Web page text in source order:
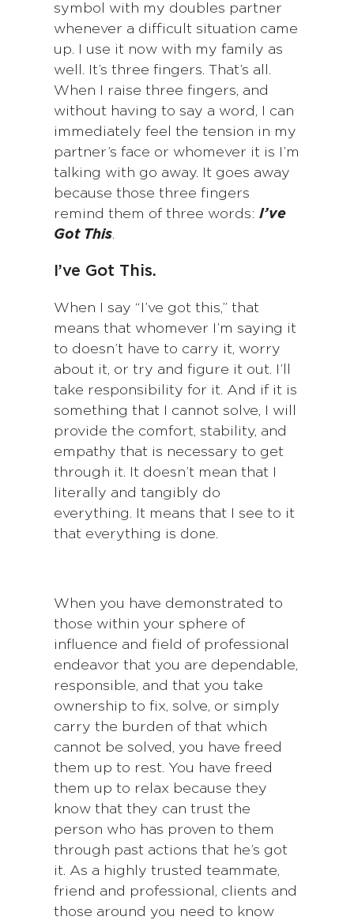
symbol with my doubles partner
whenever a difficult situation came
up. I use it now with my family as
well. It’s three fingers. That’s all.
When I raise three fingers, and
without having to say a word, I can
immediately feel the tension in my
partner’s face or whomever it is I’m
talking with go away. It goes away
because those three fingers
remind them of three words: I’ve
Got This.
I’ve Got This.
When I say “I’ve got this,” that
means that whomever I’m saying it
to doesn’t have to carry it, worry
about it, or try and figure it out. I’ll
take responsibility for it. And if it is
something that I cannot solve, I will
provide the comfort, stability, and
empathy that is necessary to get
through it. It doesn’t mean that I
literally and tangibly do
everything. It means that I see to it
that everything is done.
When you have demonstrated to
those within your sphere of
influence and field of professional
endeavor that you are dependable,
responsible, and that you take
ownership to fix, solve, or simply
carry the burden of that which
cannot be solved, you have freed
them up to rest. You have freed
them up to relax because they
know that they can trust the
person who has proven to them
through past actions that he’s got
it. As a highly trusted teammate,
friend and professional, clients and
those around you need to know